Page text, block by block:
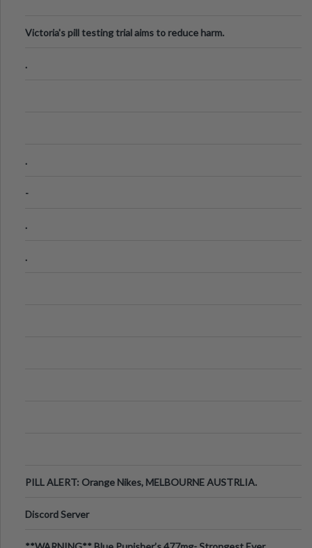
Victoria's pill testing trial aims to reduce harm.
.
.
-
.
.
PILL ALERT: Orange Nikes, MELBOURNE AUSTRLIA.
Discord Server